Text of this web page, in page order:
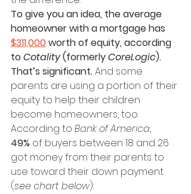
To give you an idea, the average
homeowner with a mortgage has
$311,000 worth of equity, according
to Cotality (formerly CoreLogic).
That’s significant. And some
parents are using a portion of their
equity to help their children
become homeowners, too.
According to Bank of America,
49% of buyers between 18 and 26
got money from their parents to
use toward their down payment
(see chart below):